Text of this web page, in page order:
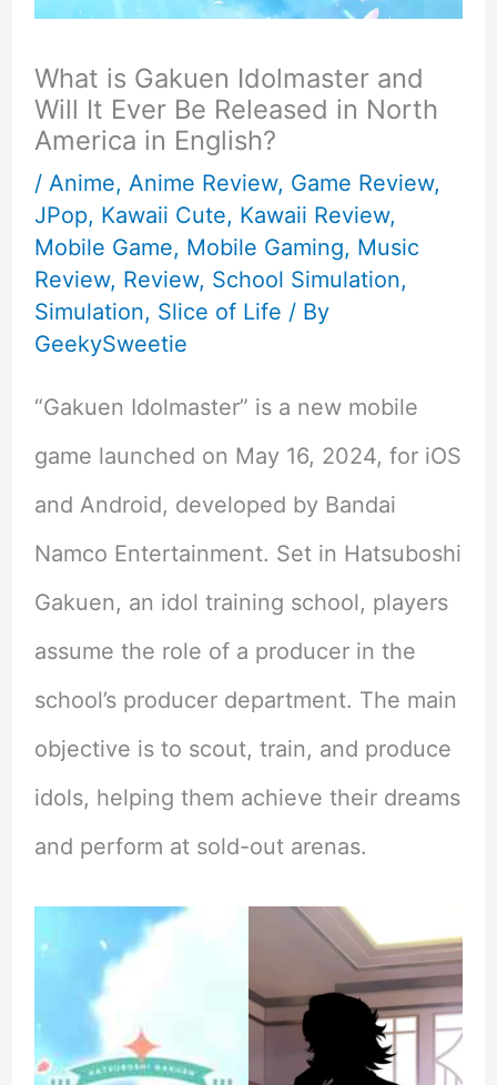
What is Gakuen Idolmaster and
Will It Ever Be Released in North
America in English?
/ Anime, Anime Review, Game Review,
JPop, Kawaii Cute, Kawaii Review,
Mobile Game, Mobile Gaming, Music
Review, Review, School Simulation,
Simulation, Slice of Life / By
GeekySweetie
“Gakuen Idolmaster” is a new mobile
game launched on May 16, 2024, for iOS
and Android, developed by Bandai
Namco Entertainment. Set in Hatsuboshi
Gakuen, an idol training school, players
assume the role of a producer in the
school’s producer department. The main
objective is to scout, train, and produce
idols, helping them achieve their dreams
and perform at sold-out arenas.